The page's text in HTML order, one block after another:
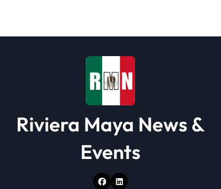
Riviera Maya News &
Events